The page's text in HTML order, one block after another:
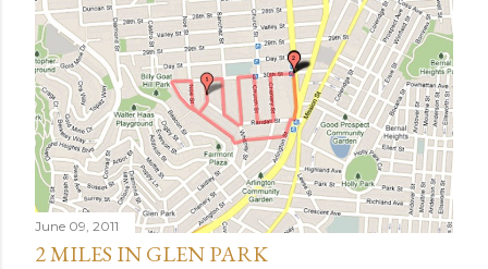
June 09, 2011
2 MILES IN GLEN PARK